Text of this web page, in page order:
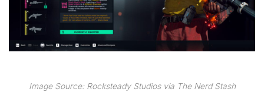
Image Source: Rocksteady Studios via The Nerd Stash